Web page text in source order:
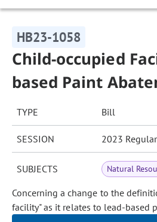
HB23-1058
Child-occupied
based Paint
TYPE Bill
SESSION 2023
SUBJECTS Natural
Concerning a change to the
facility" as it relates to lead-based